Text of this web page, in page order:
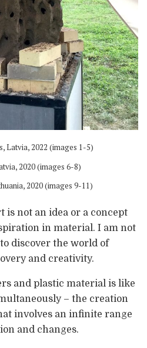
Latvia, 2022 (images 1-5)
2020 (images 6-8)
2020 (images 9-11)
is not an idea or a concept
in material. I am not
discover the world of
and creativity.
and plastic material is like
– the creation
involves an infinite range
and changes.